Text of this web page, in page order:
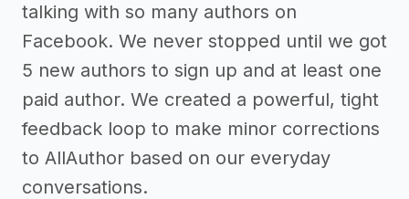
talking with so many authors on
Facebook. We never stopped until we got
5 new authors to sign up and at least one
paid author. We created a powerful, tight
feedback loop to make minor corrections
to AllAuthor based on our everyday
conversations.